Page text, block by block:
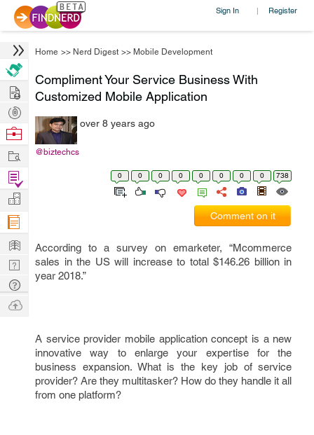
Sign In | Register
Home >> Nerd Digest >> Mobile Development
Compliment Your Service Business With
Customized Mobile Application
@biztechcs
over 8 years ago
0 0 0 0 0 0 0 0 738
Comment on it
According to a survey on emarketer, “Mcommerce
sales in the US will increase to total $146.26 billion in
year 2018.”
A service provider mobile application concept is a new
innovative way to enlarge your expertise for the
business expansion. What is the key job of service
provider? Are they multitasker? How do they handle it all
from one platform?
Hire
Post
Projects
Browse
Work
Find
Projects
Manage
Company
Learn
Nerd
Digest
Tech
Q & A
Ask